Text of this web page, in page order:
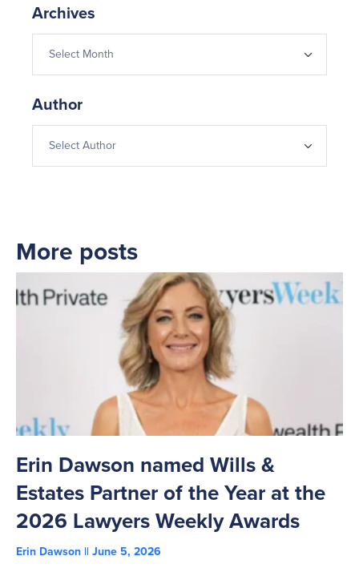
Archives
Author
More posts
Erin Dawson named Wills &
Estates Partner of the Year at the
2026 Lawyers Weekly Awards
Erin Dawson June 5, 2026